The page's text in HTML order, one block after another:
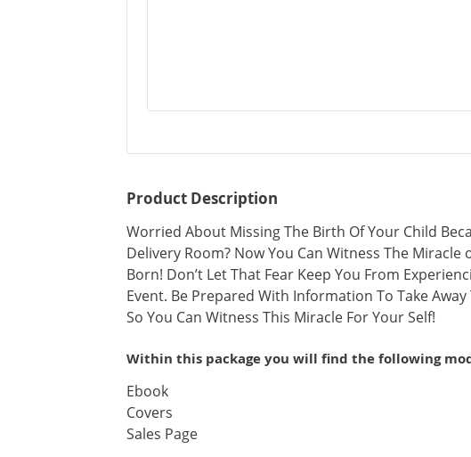
Product Description
Worried About Missing The Birth Of Your Child
Delivery Room? Now You Can Witness The
Born! Don’t Let That Fear Keep You From
Event. Be Prepared With Information To Take
So You Can Witness This Miracle For Your Self!
Within this package you will find the following
Ebook
Covers
Sales Page